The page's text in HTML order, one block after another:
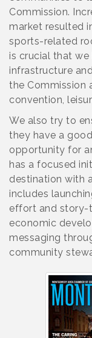
Commission.
market resulted
sports-related
is crucial that
infrastructure
the Commission
convention,
We also try to
they have a
opportunity for
has a focused
destination with
includes
effort and story-
economic
messaging
community